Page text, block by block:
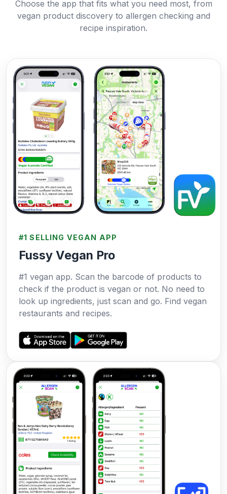
Choose the app that fits what you need most, from
vegan product discovery to allergen checking and
recipe inspiration.
#1 SELLING VEGAN APP
Fussy Vegan Pro
#1 vegan app. Scan the barcode of products to
check if the product is vegan or not. No need to
look up ingredients, just scan and go. Find vegan
restaurants and recipes.